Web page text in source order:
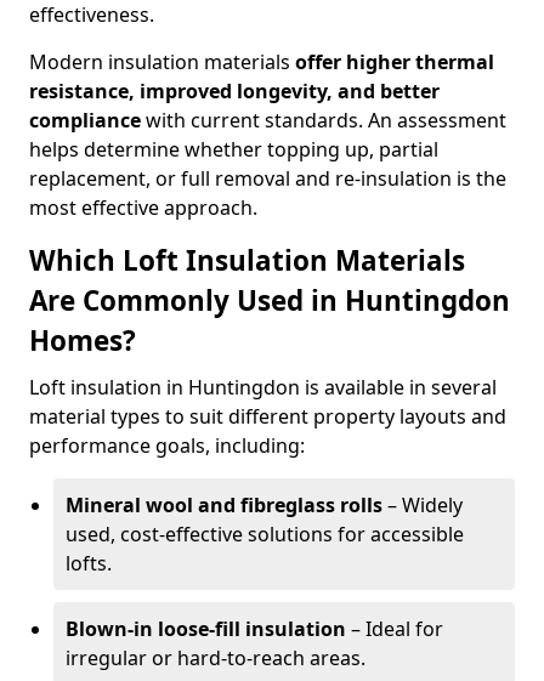
effectiveness.
Modern insulation materials offer higher thermal
resistance, improved longevity, and better
compliancewith current standards. An assessment
helps determine whether topping up, partial
replacement, or full removal and re-insulation is the
most effective approach.
Which Loft Insulation Materials
Are Commonly Used in Huntingdon
Homes?
Loft insulation in Huntingdon is available in several
material types to suit different property layouts and
performance goals, including:
Mineral wool and fibreglass rolls– Widely
used, cost-effective solutions for accessible
lofts.
Blown-in loose-fill insulation – Ideal for
irregular or hard-to-reach areas.